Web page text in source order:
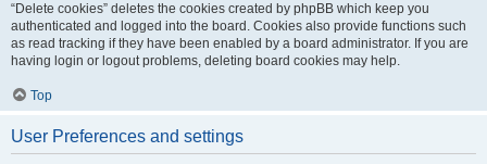
“Delete cookies” deletes the cookies created by phpBB which keep you
authenticated and logged into the board. Cookies also provide functions such
as read tracking if they have been enabled by a board administrator. If you are
having login or logout problems, deleting board cookies may help.
Top
User Preferences and settings